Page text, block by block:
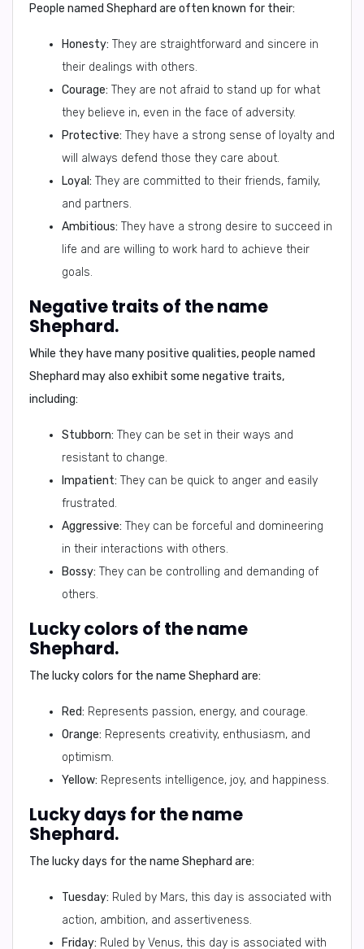
People named Shephard are often known for their:
Honesty: They are straightforward and sincere in
their dealings with others.
Courage: They are not afraid to stand up for what
they believe in, even in the face of adversity.
Protective: They have a strong sense of loyalty and
will always defend those they care about.
Loyal: They are committed to their friends, family,
and partners.
Ambitious: They have a strong desire to succeed in
life and are willing to work hard to achieve their
goals.
Negative traits of the name
Shephard.
While they have many positive qualities, people named
Shephard may also exhibit some negative traits,
including:
Stubborn: They can be set in their ways and
resistant to change.
Impatient: They can be quick to anger and easily
frustrated.
Aggressive: They can be forceful and domineering
in their interactions with others.
Bossy: They can be controlling and demanding of
others.
Lucky colors of the name
Shephard.
The lucky colors for the name Shephard are:
Red: Represents passion, energy, and courage.
Orange: Represents creativity, enthusiasm, and
optimism.
Yellow: Represents intelligence, joy, and happiness.
Lucky days for the name
Shephard.
The lucky days for the name Shephard are:
Tuesday: Ruled by Mars, this day is associated with
action, ambition, and assertiveness.
Friday: Ruled by Venus, this day is associated with